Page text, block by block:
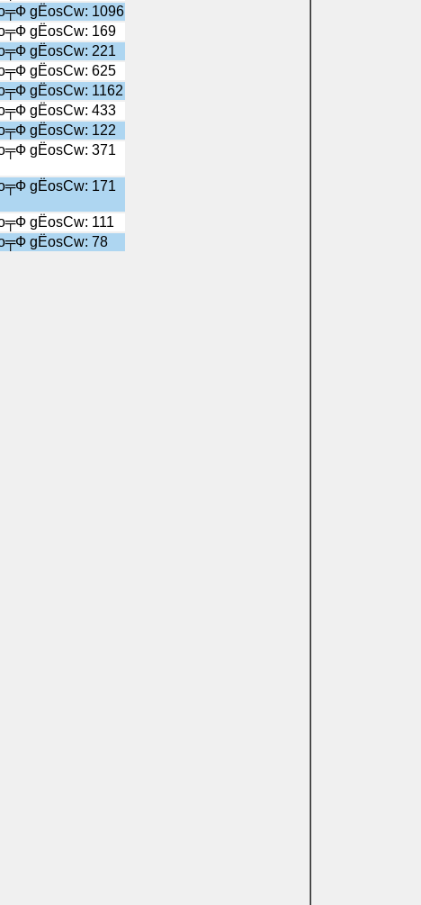
gЁosСw: 1096
gЁosСw: 169
gЁosСw: 221
gЁosСw: 625
gЁosСw: 1162
gЁosСw: 433
gЁosСw: 122
gЁosСw: 371
gЁosСw: 171
gЁosСw: 111
gЁosСw: 78